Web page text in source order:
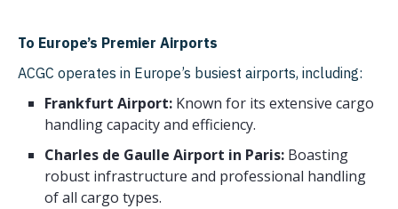
Lithuania
Latvia
Slovenia
Estonia
From Belgium to Georgia
From Belgium to
Kazakhstan
From Belgium to
To Europe’s Premier Airports
ACGC operates in Europe’s busiest airports, including:
Frankfurt Airport: Known for its extensive cargo
handling capacity and efficiency.
Charles de Gaulle Airport in Paris: Boasting
robust infrastructure and professional handling
of all cargo types.